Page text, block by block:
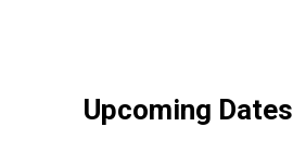
Upcoming Dates